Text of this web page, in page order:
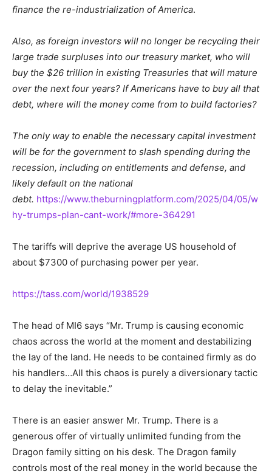
finance the re-industrialization of America.
Also, as foreign investors will no longer be recycling their
large trade surpluses into our treasury market, who will
buy the $26 trillion in existing Treasuries that will mature
over the next four years? If Americans have to buy all that
debt, where will the money come from to build factories?
The only way to enable the necessary capital investment
will be for the government to slash spending during the
recession, including on entitlements and defense, and
likely default on the national
debt. https://www.theburningplatform.com/2025/04/05/w
hy-trumps-plan-cant-work/#more-364291
The tariffs will deprive the average US household of
about $7300 of purchasing power per year.
https://tass.com/world/1938529
The head of MI6 says “Mr. Trump is causing economic
chaos across the world at the moment and destabilizing
the lay of the land. He needs to be contained firmly as do
his handlers…All this chaos is purely a diversionary tactic
to delay the inevitable.”
There is an easier answer Mr. Trump. There is a
generous offer of virtually unlimited funding from the
Dragon family sitting on his desk. The Dragon family
controls most of the real money in the world because the